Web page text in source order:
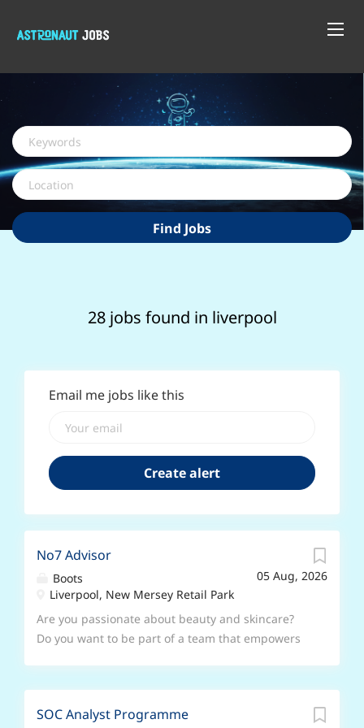
Keywords
Location
Find
Jobs
Find Jobs
28 jobs found in liverpool
Email me jobs like this
05 Aug, 2026
No7 Advisor
Boots
Liverpool, New Mersey Retail Park
Are you passionate about beauty and skincare?
Do you want to be part of a team that empowers
possible. For over 90 years, we have been at the
SOC Analyst Programme